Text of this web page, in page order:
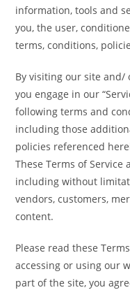
information, tools and
you, the user,
terms, conditions,
By visiting our site
you engage in our
following terms and
including those
policies referenced
These Terms of
including without
vendors, customers,
content.
Please read these
accessing or using our
part of the site, you